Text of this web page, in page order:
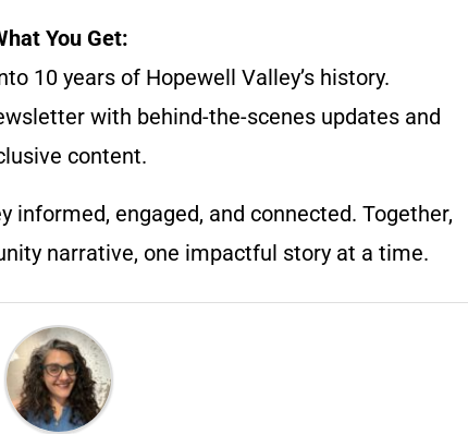
You Get:
10 years of Hopewell Valley’s history.
with behind-the-scenes updates and
content.
informed, engaged, and connected. Together,
narrative, one impactful story at a time.